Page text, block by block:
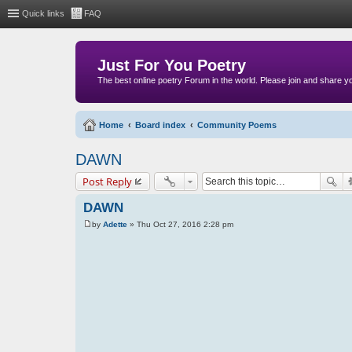
Quick links FAQ
Just For You Poetry
The best online poetry Forum in the world. Please join and share
Home Board index Community Poems
DAWN
Post Reply
DAWN
P
by Adette » Thu Oct 27, 2016 2:28 pm